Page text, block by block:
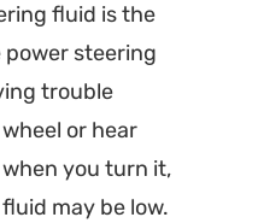
fluid is the
steering
trouble
or hear
you turn it,
may be low.